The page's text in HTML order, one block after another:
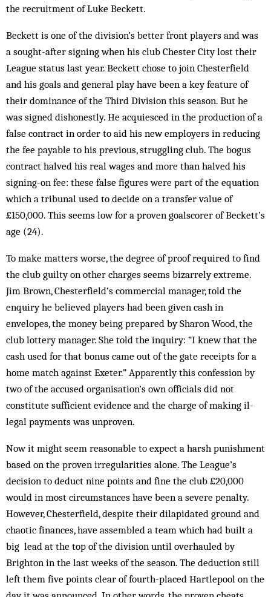
the recruitment of Luke Beckett.
Beckett is one of the division’s better front players and was
a sought-after signing when his club Chester City lost their
League status last year. Beckett chose to join Chesterfield
and his goals and general play have been a key feature of
their dominance of the Third Division this season. But he
was signed dishonestly. He acquiesced in the production of a
false contract in or­der to aid his new employers in reducing
the fee pay­able to his previous, struggling club. The bogus
con­tract halved his real wages and more than halved his
signing-on fee: these false figures were part of the equation
which a tribunal used to decide on a transfer value of
£150,000. This seems low for a proven goal­scorer of Beckett’s
age (24).
To make matters worse, the degree of proof re­quired to find
the club guilty on other charges seems biz­arrely extreme.
Jim Brown, Chesterfield’s com­mercial manager, told the
enquiry he believed players had been given cash in
envelopes, the money being prepared by Sharon Wood, the
club lottery manager. She told the inquiry: “I knew that the
cash used for that bonus came out of the gate receipts for a
home match against Exeter.” Apparently this confession by
two of the accused organisation’s own officials did not
constitute sufficient evidence and the charge of making il­
legal payments was unproven.
Now it might seem reasonable to expect a harsh punishment
based on the proven irregularities alone. The League’s
decision to deduct nine points and fine the club £20,000
would in most circumstances have been a severe penalty.
However, Chesterfield, despite their dilapidated ground and
chaotic finances, have assembled a team which had built a
big lead at the top of the division until overhauled by
Brighton in the last weeks of the season. The deduction still
left them five points clear of fourth-placed Hartlepool on the